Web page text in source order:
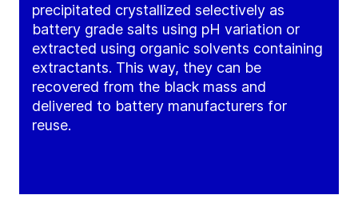
precipitated crystallized selectively as
battery grade salts using pH variation or
extracted using organic solvents containing
extractants. This way, they can be
recovered from the black mass and
delivered to battery manufacturers for
reuse.